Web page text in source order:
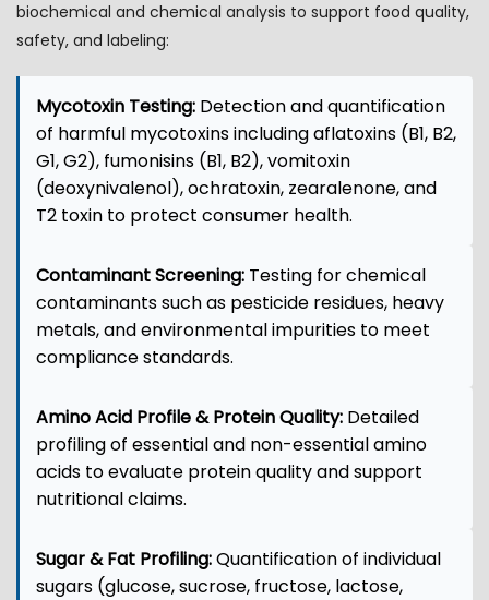
biochemical and chemical analysis to support food quality,
safety, and labeling:
Mycotoxin Testing: Detection and quantification
of harmful mycotoxins including aflatoxins (B1, B2,
G1, G2), fumonisins (B1, B2), vomitoxin
(deoxynivalenol), ochratoxin, zearalenone, and
T2 toxin to protect consumer health.
Contaminant Screening: Testing for chemical
contaminants such as pesticide residues, heavy
metals, and environmental impurities to meet
compliance standards.
Amino Acid Profile & Protein Quality: Detailed
profiling of essential and non-essential amino
acids to evaluate protein quality and support
nutritional claims.
Sugar & Fat Profiling:Quantification of individual
sugars (glucose, sucrose, fructose, lactose,